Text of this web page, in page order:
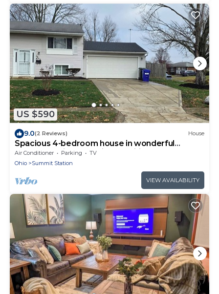
US $590
9.0(2 Reviews) House
Spacious 4-bedroom house in wonderful
Columbus with essential amenities.
Air Conditioner Parking
TV
Ohio
Summit Station
VIEW AVAILABILITY